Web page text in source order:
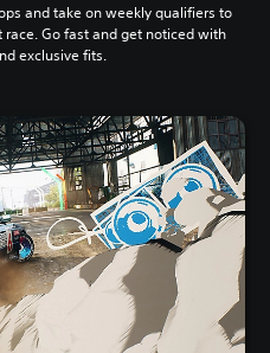
and take on weekly qualifiers to
Go fast and get noticed with
exclusive fits.